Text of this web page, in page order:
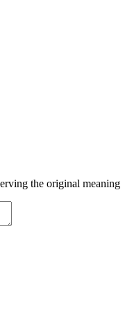
the original meaning